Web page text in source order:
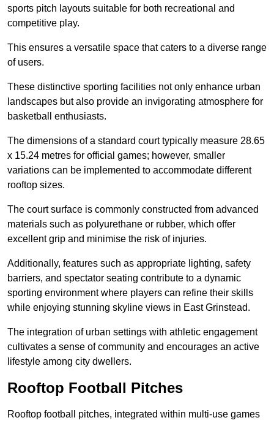
sports pitch layouts suitable for both recreational and
competitive play.
This ensures a versatile space that caters to a diverse range
of users.
These distinctive sporting facilities not only enhance urban
landscapes but also provide an invigorating atmosphere for
basketball enthusiasts.
The dimensions of a standard court typically measure 28.65
x 15.24 metres for official games; however, smaller
variations can be implemented to accommodate different
rooftop sizes.
The court surface is commonly constructed from advanced
materials such as polyurethane or rubber, which offer
excellent grip and minimise the risk of injuries.
Additionally, features such as appropriate lighting, safety
barriers, and spectator seating contribute to a dynamic
sporting environment where players can refine their skills
while enjoying stunning skyline views in East Grinstead.
The integration of urban settings with athletic engagement
cultivates a sense of community and encourages an active
lifestyle among city dwellers.
Rooftop Football Pitches
Rooftop football pitches, integrated within multi-use games